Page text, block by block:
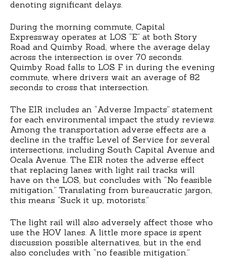
denoting significant delays.
During the morning commute, Capital
Expressway operates at LOS “E” at both Story
Road and Quimby Road, where the average delay
across the intersection is over 70 seconds.
Quimby Road falls to LOS F in during the evening
commute, where drivers wait an average of 82
seconds to cross that intersection.
The EIR includes an “Adverse Impacts” statement
for each environmental impact the study reviews.
Among the transportation adverse effects are a
decline in the traffic Level of Service for several
intersections, including South Capital Avenue and
Ocala Avenue. The EIR notes the adverse effect
that replacing lanes with light rail tracks will
have on the LOS, but concludes with “No feasible
mitigation.” Translating from bureaucratic jargon,
this means “Suck it up, motorists.”
The light rail will also adversely affect those who
use the HOV lanes. A little more space is spent
discussion possible alternatives, but in the end
also concludes with “no feasible mitigation.”